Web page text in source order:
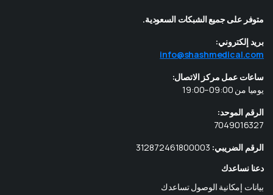
متوفر على جميع الشبكات السعودية.
بريد إلكتروني:
info@shashmedical.com
ساعات عمل مركز الاتصال:
يوميا من 09:00–19:00
الرقم الموحد:
7049016327
الرقم الضريبي:
دعنا نساعدك
بيانات إمكانية الوصول تساعدك